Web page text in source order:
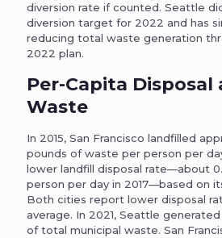
diversion rate if counted. Seattle
diversion target for 2022 and has
reducing total waste generation
2022 plan.
Per-Capita Disposal
Waste
In 2015, San Francisco landfilled
pounds of waste per person per
lower landfill disposal rate—about
person per day in 2017—based on
Both cities report lower disposal
average. In 2021, Seattle
of total municipal waste. San